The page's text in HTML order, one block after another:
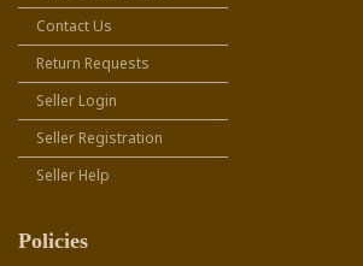
Contact Us
Return Requests
Seller Login
Seller Registration
Seller Help
Policies